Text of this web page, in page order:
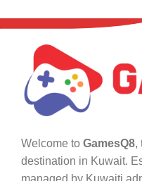
Welcome to GamesQ8,
destination in Kuwait.
managed by Kuwaiti